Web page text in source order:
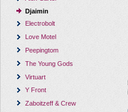
Djaimin
Electrobolt
Love Motel
Peepingtom
The Young Gods
Virtuart
Y Front
Zaboitzeff & Crew